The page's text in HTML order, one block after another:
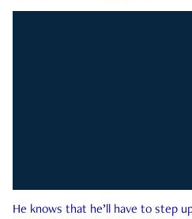
He knows that he’ll have to step